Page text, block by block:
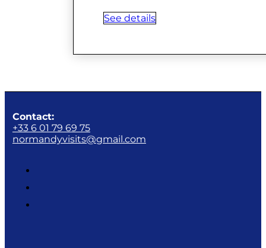
See details
Contact:
+33 6 01 79 69 75
normandyvisits@gmail.com